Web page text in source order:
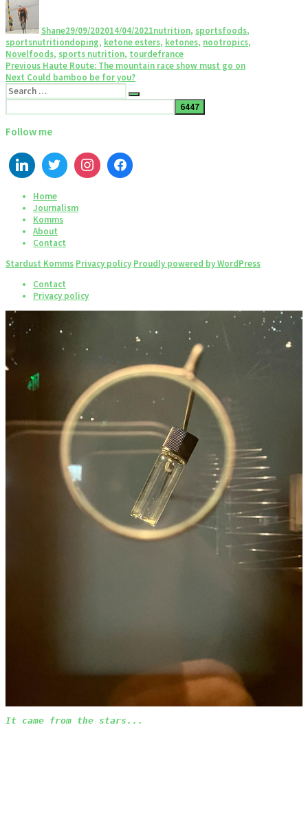
Shane29/09/202014/04/2021nutrition, sportsfoods,
sportsnutritionTags
doping, ketone esters, ketones, nootropics,
Novelfoods, sports nutrition, tourdefrance
Post
navigation
Previous Previous
post:
Haute Route: The mountain race show must go on
Next Next
post:
Could bamboo be for you?
Search
for:
Search
Follow me
Home
Journalism
Komms
About
Contact
Stardust Komms Privacy policy Proudly powered by WordPress
Contact
Privacy policy
It came from the stars...